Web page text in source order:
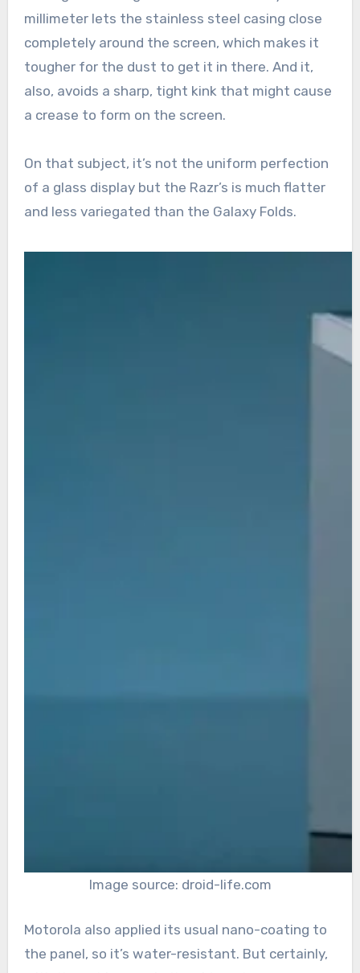
millimeter lets the stainless steel casing close
completely around the screen, which makes it
tougher for the dust to get it in there. And it,
also, avoids a sharp, tight kink that might cause
a crease to form on the screen.
On that subject, it’s not the uniform perfection
of a glass display but the Razr’s is much flatter
and less variegated than the Galaxy Folds.
Image source: droid-life.com
Motorola also applied its usual nano-coating to
the panel, so it’s water-resistant. But certainly,